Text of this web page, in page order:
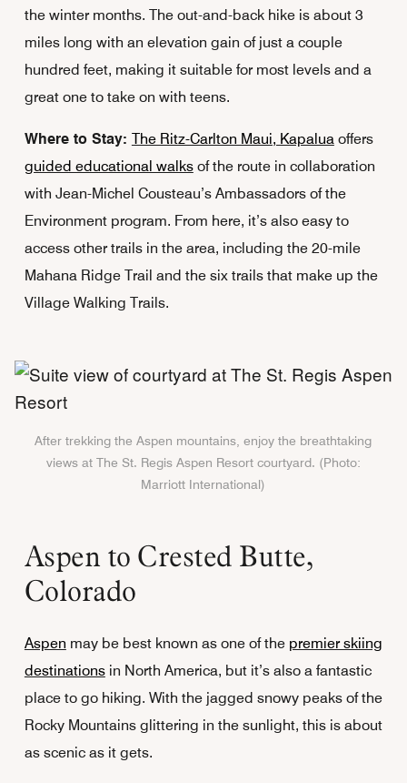
the winter months. The out-and-back hike is about 3
miles long with an elevation gain of just a couple
hundred feet, making it suitable for most levels and a
great one to take on with teens.
Where to Stay: The Ritz-Carlton Maui, Kapaluaoffers
guided educational walksof the route in collaboration
with Jean-Michel Cousteau’s Ambassadors of the
Environment program. From here, it’s also easy to
access other trails in the area, including the 20-mile
Mahana Ridge Trail and the six trails that make up the
Village Walking Trails.
After trekking the Aspen mountains, enjoy the breathtaking
views at The St. Regis Aspen Resort courtyard. (Photo:
Marriott International)
Aspen to Crested Butte,
Colorado
Aspen may be best known as one of the premier skiing
destinationsin North America, but it’s also a fantastic
place to go hiking. With the jagged snowy peaks of the
Rocky Mountains glittering in the sunlight, this is about
as scenic as it gets.